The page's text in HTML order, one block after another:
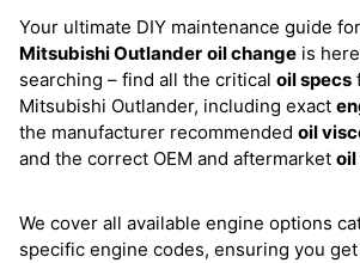
Your ultimate DIY maintenance guide
Mitsubishi Outlander oil change is
searching – find all the critical oil specs
Mitsubishi Outlander, including exact
the manufacturer recommended oil
and the correct OEM and aftermarket
We cover all available engine options
specific engine codes, ensuring you